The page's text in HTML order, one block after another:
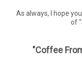
As always, I hope
of
"Coffee